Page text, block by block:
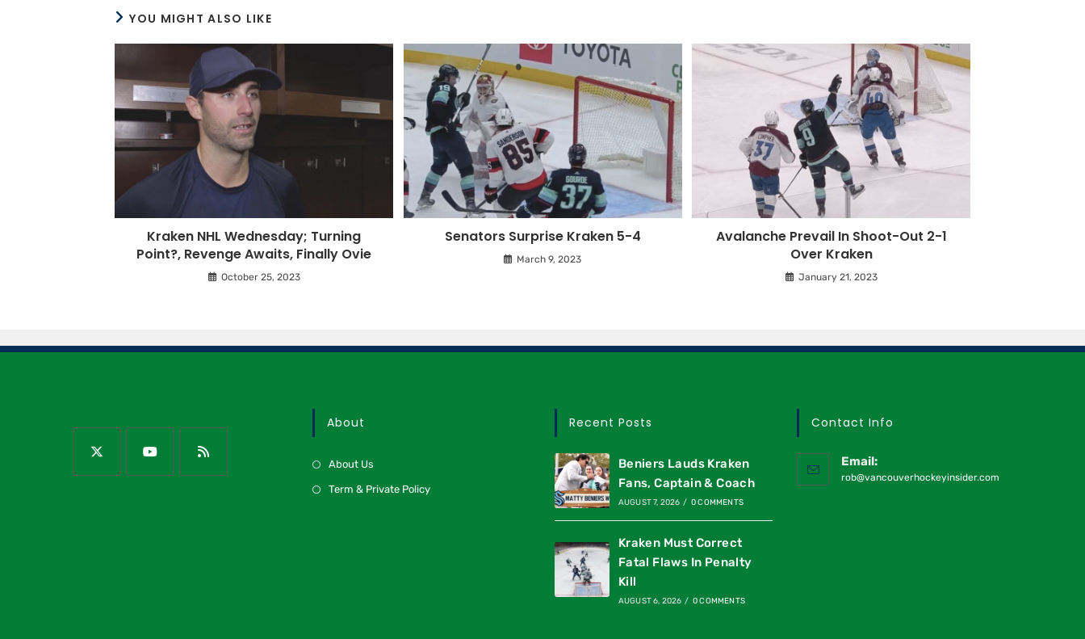
YOU MIGHT ALSO LIKE
Kraken NHL Wednesday; Turning
Point?, Revenge Awaits, Finally Ovie
October 25, 2023
Senators Surprise Kraken 5-4
March 9, 2023
Avalanche Prevail In Shoot-Out 2-1
Over Kraken
January 21, 2023
About
About Us
Term & Private Policy
Recent Posts
Beniers Lauds Kraken
Fans, Captain & Coach
AUGUST 7, 2026 / 0 COMMENTS
Kraken Must Correct
Fatal Flaws In Penalty
Kill
AUGUST 6, 2026 / 0 COMMENTS
Contact Info
Email:
rob@vancouverhockeyinsider.com